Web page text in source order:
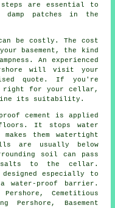
are essential to
damp patches in the
be costly. The cost
basement, the kind
An experienced
will visit your
quote. If you're
right for your cellar,
its suitability.
cement is applied
It stops water
them watertight
are usually below
soil can pass
salts to the cellar.
especially to
a water-proof barrier.
Cemetitious
Pershore, Basement